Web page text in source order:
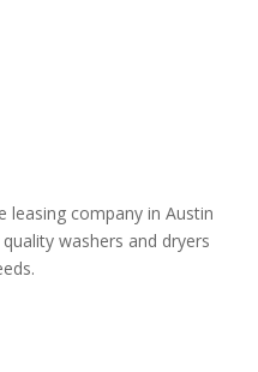
leasing company in Austin
washers and dryers